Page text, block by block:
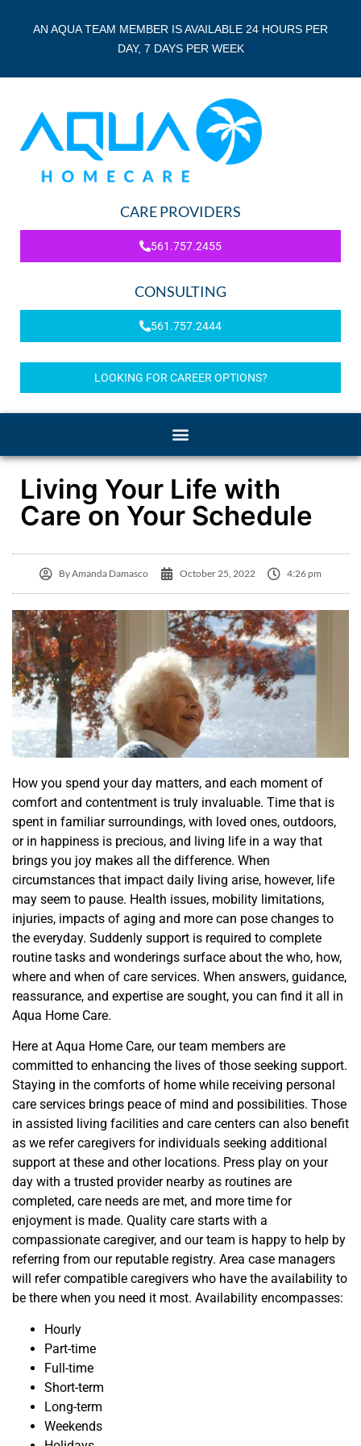
AN AQUA TEAM MEMBER IS AVAILABLE 24 HOURS PER
DAY, 7 DAYS PER WEEK
CARE PROVIDERS
561.757.2455
CONSULTING
561.757.2444
LOOKING FOR CAREER OPTIONS?
Living Your Life with
Care on Your Schedule
ByAmanda Damasco October 25, 2022 4:26 pm
How you spend your day matters, and each moment of
comfort and contentment is truly invaluable. Time that is
spent in familiar surroundings, with loved ones, outdoors,
or in happiness is precious, and living life in a way that
brings you joy makes all the difference. When
circumstances that impact daily living arise, however, life
may seem to pause. Health issues, mobility limitations,
injuries, impacts of aging and more can pose changes to
the everyday. Suddenly support is required to complete
routine tasks and wonderings surface about the who, how,
where and when of care services. When answers, guidance,
reassurance, and expertise are sought, you can find it all in
Aqua Home Care.
Here at Aqua Home Care, our team members are
committed to enhancing the lives of those seeking support.
Staying in the comforts of home while receiving personal
care services brings peace of mind and possibilities. Those
in assisted living facilities and care centers can also benefit
as we refer caregivers for individuals seeking additional
support at these and other locations. Press play on your
day with a trusted provider nearby as routines are
completed, care needs are met, and more time for
enjoyment is made. Quality care starts with a
compassionate caregiver, and our team is happy to help by
referring from our reputable registry. Area case managers
will refer compatible caregivers who have the avai lability to
be there when you need it most. Availability encompasses:
Hourly
Part-time
Full-time
Short-term
Long-term
Weekends